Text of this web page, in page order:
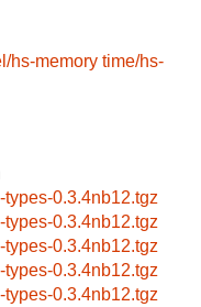
hs-memory time/hs-
types-0.3.4nb12.tgz
types-0.3.4nb12.tgz
types-0.3.4nb12.tgz
types-0.3.4nb12.tgz
types-0.3.4nb12.tgz